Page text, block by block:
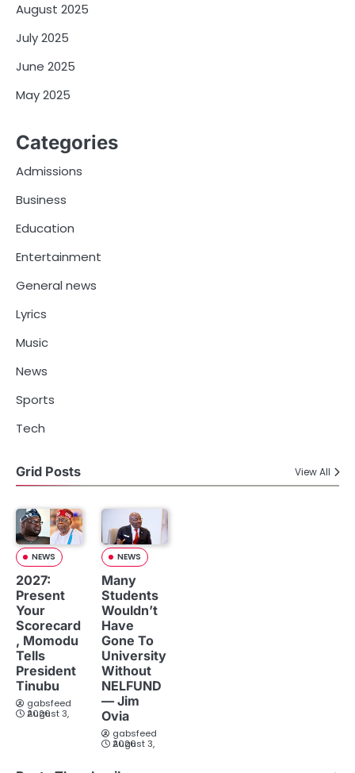
August 2025
July 2025
June 2025
May 2025
Categories
Admissions
Business
Education
Entertainment
General news
Lyrics
Music
News
Sports
Tech
Grid Posts View All
NEWS
2027:
Present
Your
Scorecard
, Momodu
Tells
President
Tinubu
gabsfeed
August 3, 2026
NEWS
Many
Students
Wouldn’t
Have
Gone To
University
Without
NELFUND
— Jim
Ovia
gabsfeed
August 3, 2026